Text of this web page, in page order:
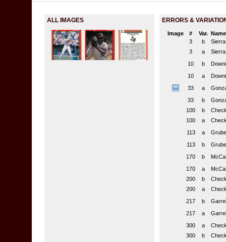
ALL IMAGES ERRORS &
Image # Var. Name
3
b
3
a
10
b
10
a
33
a
33
b
100
b
100
a
113
a
113
b
170
b
170
a
200
b
200
a
217
b
217
a
300
a
300
b